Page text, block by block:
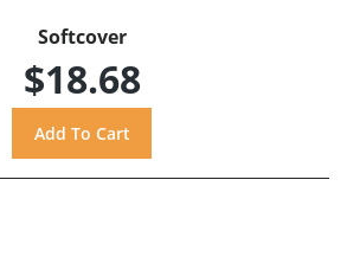
Softcover
$18.68